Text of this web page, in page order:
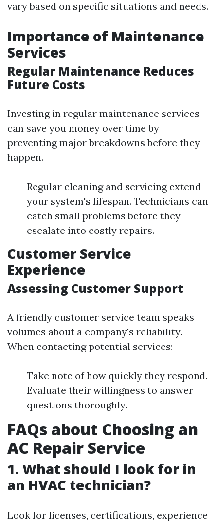
vary based on specific situations and needs.
Importance of Maintenance
Services
Regular Maintenance Reduces
Future Costs
Investing in regular maintenance services
can save you money over time by
preventing major breakdowns before they
happen.
Regular cleaning and servicing extend
your system's lifespan. Technicians can
catch small problems before they
escalate into costly repairs.
Customer Service
Experience
Assessing Customer Support
A friendly customer service team speaks
volumes about a company's reliability.
When contacting potential services:
Take note of how quickly they respond.
Evaluate their willingness to answer
questions thoroughly.
FAQs about Choosing an
AC Repair Service
1. What should I look for in
an HVAC technician?
Look for licenses, certifications, experience